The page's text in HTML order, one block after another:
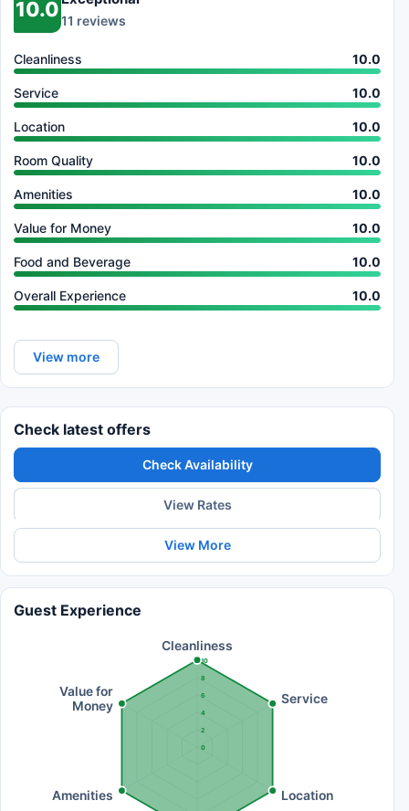
10.011 reviews
Cleanliness 10.0
Service 10.0
Location 10.0
Room Quality 10.0
Amenities 10.0
Value for Money 10.0
Food and Beverage 10.0
Overall Experience 10.0
View more
Check latest offers
Check Availability
View Rates
View More
Guest Experience
0
2
4
6
8
10
Cleanliness
Service
Location
Amenities
Value for
Money